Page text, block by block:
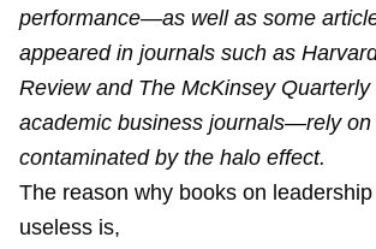
performance—as well as some
appeared in journals such as
Review and The McKinsey Quarterly
academic business journals—rely on
contaminated by the halo effect.
The reason why books on
useless is,